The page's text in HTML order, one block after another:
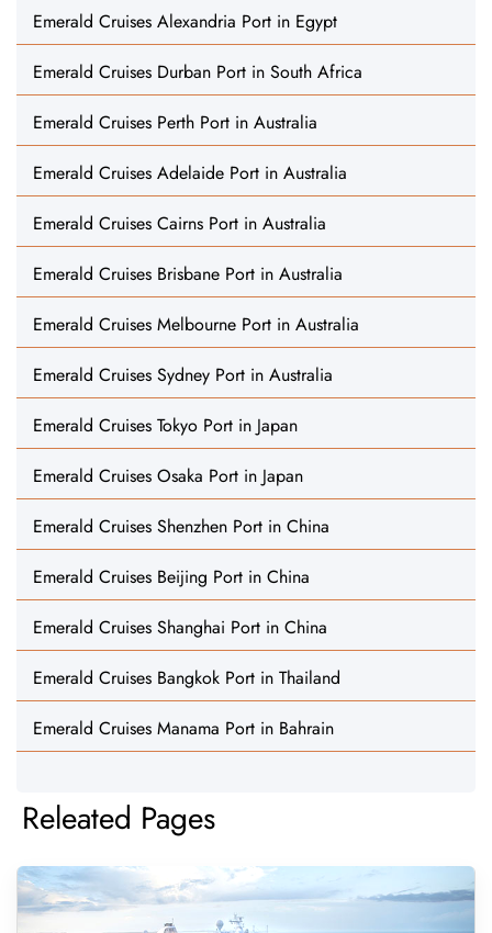
Emerald Cruises Alexandria Port in Egypt
Emerald Cruises Durban Port in South Africa
Emerald Cruises Perth Port in Australia
Emerald Cruises Adelaide Port in Australia
Emerald Cruises Cairns Port in Australia
Emerald Cruises Brisbane Port in Australia
Emerald Cruises Melbourne Port in Australia
Emerald Cruises Sydney Port in Australia
Emerald Cruises Tokyo Port in Japan
Emerald Cruises Osaka Port in Japan
Emerald Cruises Shenzhen Port in China
Emerald Cruises Beijing Port in China
Emerald Cruises Shanghai Port in China
Emerald Cruises Bangkok Port in Thailand
Emerald Cruises Manama Port in Bahrain
Releated Pages